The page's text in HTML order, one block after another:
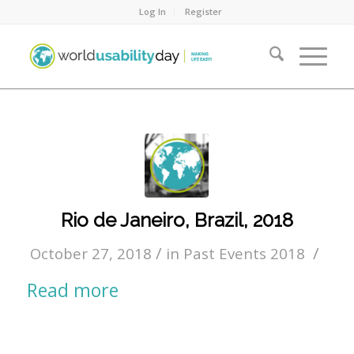
Log In Register
Rio de Janeiro, Brazil, 2018
October 27, 2018 / in Past Events 2018 /
Read more